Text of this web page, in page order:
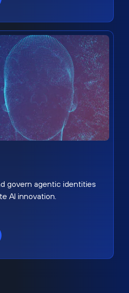
govern agentic identities
AI innovation.